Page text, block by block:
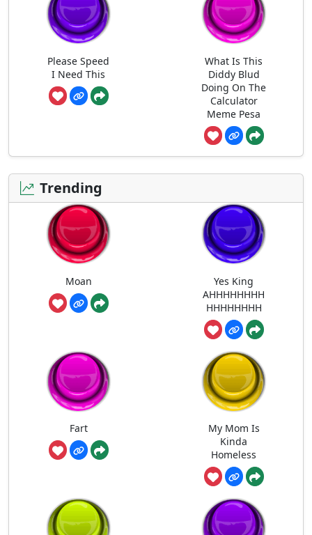
Please Speed
I Need This
What Is This
Diddy Blud
Doing On The
Calculator
Meme Pesa
Trending
Moan
Yes King
AHHHHHHHH
HHHHHHHH
Fart
My Mom Is
Kinda
Homeless